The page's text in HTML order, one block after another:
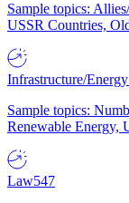
Sample topics:
USSR Countries,
Infrastructure/Energy
Sample topics:
Renewable Energy,
Law547